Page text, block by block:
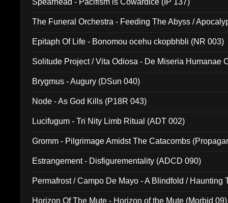
Spearhead - Pacifism is Cowardice (IP 137)
The Funeral Orchestra - Feeding The Abyss /
Epitaph Of Life - Bonomou ocehu ckopbhbli (NR 003)
Solitude Project / Vita Odiosa - De Miseria Humanae
Brygmus - Augury (DSun 040)
Node - As God Kills (P18R 043)
Lucifugum - Tri Nity Limb Ritual (ADT 002)
Gromm - Pilgrimage Amidst The Catacombs
Estrangement - Disfigurementality (ADCD 090)
Permafrost / Campo De Mayo - A Blindfold / Haunting
Horizon Of The Mute - Horizon of the Mute (Morbid 09)